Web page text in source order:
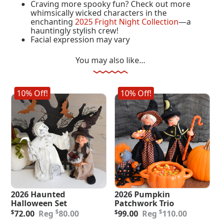
Craving more spooky fun? Check out more
whimsically wicked characters in the
enchanting2025 Fright Night Collection—a
hauntingly stylish crew!
Facial expression may vary
You may also like…
10% Off!
2026 Haunted
Halloween Set
$80.00
Original
$72.00
Current
10% Off!
2026 Pumpkin
Patchwork Trio
$110.00
Original
$99.00
Current